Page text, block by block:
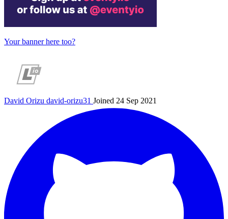
Your banner here too?
David Orizu david-orizu31 Joined 24 Sep 2021